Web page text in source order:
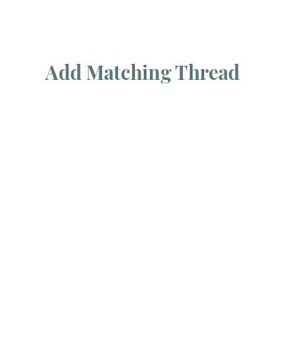
Add Matching Thread